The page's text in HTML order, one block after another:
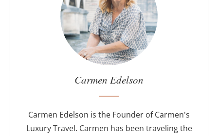
o
r
Carmen Edelson
Carmen Edelson is the Founder of Carmen's
Luxury Travel. Carmen has been traveling the